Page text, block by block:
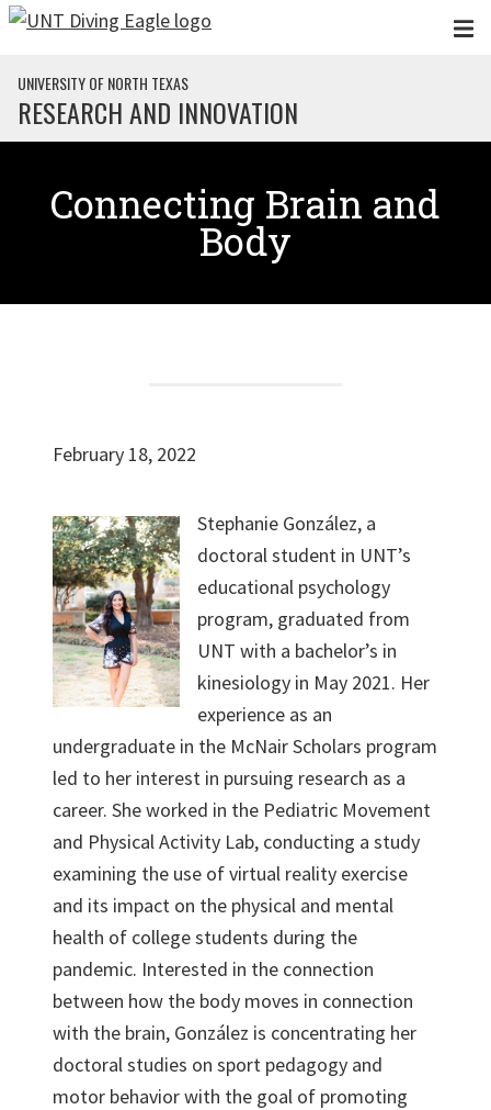
Skip to main content
UNIVERSITY OF NORTH TEXAS
RESEARCH AND INNOVATION
Connecting Brain and
Body
February 18, 2022
Stephanie González, a
doctoral student in UNT’s
educational psychology
program, graduated from
UNT with a bachelor’s in
kinesiology in May 2021. Her
experience as an
undergraduate in the McNair Scholars program
led to her interest in pursuing research as a
career. She worked in the Pediatric Movement
and Physical Activity Lab, conducting a study
examining the use of virtual reality exercise
and its impact on the physical and mental
health of college students during the
pandemic. Interested in the connection
between how the body moves in connection
with the brain, González is concentrating her
doctoral studies on sport pedagogy and
motor behavior with the goal of promoting